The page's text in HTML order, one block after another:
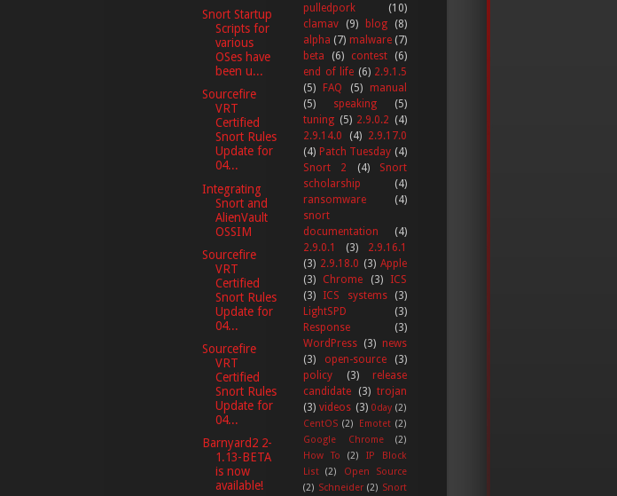
Snort Startup
Scripts for
various
OSes have
been u...
Sourcefire
VRT
Certified
Snort Rules
Update for
04...
Integrating
Snort and
AlienVault
OSSIM
Sourcefire
VRT
Certified
Snort Rules
Update for
04...
Sourcefire
VRT
Certified
Snort Rules
Update for
04...
Barnyard2 2-
1.13-BETA
is now
available!
pulledpork
(10)
clamav
(9) blog
(8)
alpha (7) malware (7)
beta
(6) contest
(6)
end of life (6) 2.9.1.5
(5) FAQ (5) manual
(5)
speaking
(5)
tuning (5) 2.9.0.2 (4)
2.9.14.0
(4)
2.9.17.0
(4) Patch Tuesday (4)
Snort 2
(4)
Snort
scholarship
(4)
ransomware
(4)
snort
documentation
(4)
2.9.0.1
(3)
2.9.16.1
(3) 2.9.18.0 (3) Apple
(3)
Chrome (3)
ICS
(3)
ICS systems
(3)
LightSPD
(3)
Response
(3)
WordPress (3) news
(3)
open-source
(3)
policy
(3)
release
candidate
(3) trojan
(3) videos (3) 0day (2)
CentOS (2) Emotet (2)
Google Chrome
(2)
How To
(2)
IP Block
List (2)
Open Source
(2) Schneider (2) Snort